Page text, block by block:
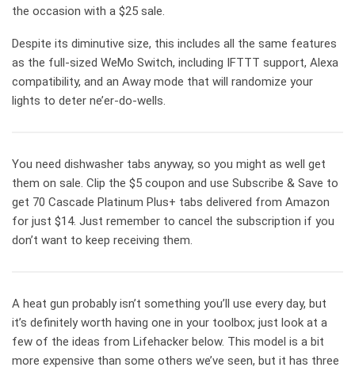
the occasion with a $25 sale.
Despite its diminutive size, this includes all the same features
as the full-sized WeMo Switch, including IFTTT support, Alexa
compatibility, and an Away mode that will randomize your
lights to deter ne’er-do-wells.
You need dishwasher tabs anyway, so you might as well get
them on sale. Clip the $5 coupon and use Subscribe & Save to
get 70 Cascade Platinum Plus+ tabs delivered from Amazon
for just $14. Just remember to cancel the subscription if you
don’t want to keep receiving them.
A heat gun probably isn’t something you’ll use every day, but
it’s definitely worth having one in your toolbox; just look at a
few of the ideas from Lifehacker below. This model is a bit
more expensive than some others we’ve seen, but it has three